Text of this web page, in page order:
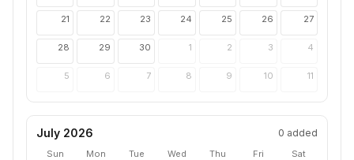
21 22 23 24 25 26 27
28 29 30 1 2 3 4
5 6 7 8 9 10 11
July 2026 0 added
Sun Mon Tue Wed Thu Fri
Sat